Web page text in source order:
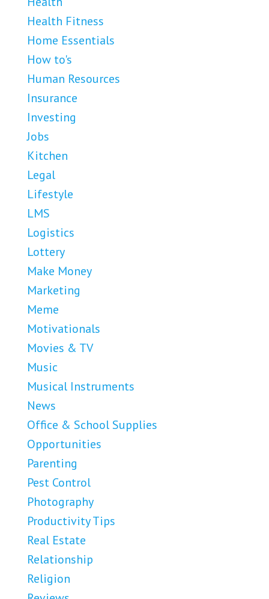
Health Fitness
Home Essentials
How to's
Human Resources
Insurance
Investing
Jobs
Kitchen
Legal
Lifestyle
LMS
Logistics
Lottery
Make Money
Marketing
Meme
Motivationals
Movies & TV
Music
Musical Instruments
News
Office & School Supplies
Opportunities
Parenting
Pest Control
Photography
Productivity Tips
Real Estate
Relationship
Religion